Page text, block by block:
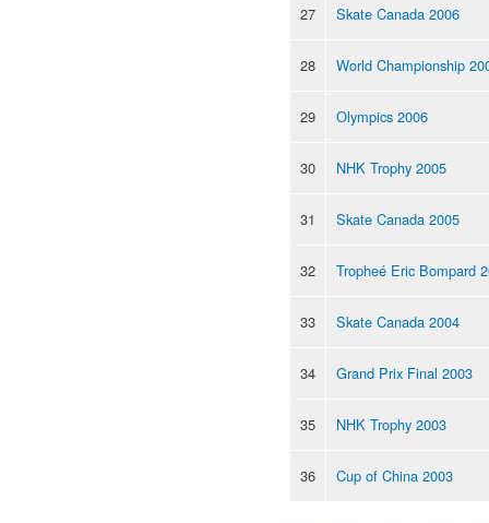
27 Skate Canada 2006
28 World Championship
29 Olympics 2006
30 NHK Trophy 2005
31 Skate Canada 2005
32 Tropheé Eric Bompard
33 Skate Canada 2004
34 Grand Prix Final 2003
35 NHK Trophy 2003
36 Cup of China 2003